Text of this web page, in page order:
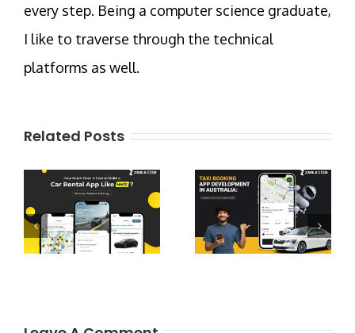
every step. Being a computer science graduate,
I like to traverse through the technical
platforms as well.
Related Posts